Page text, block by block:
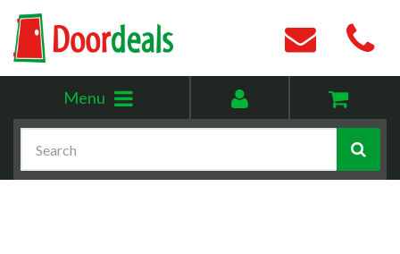
Menu
menu
account